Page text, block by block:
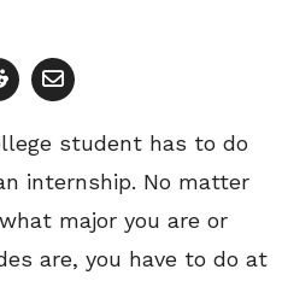
student has to do
internship. No matter
major you are or
are, you have to do at